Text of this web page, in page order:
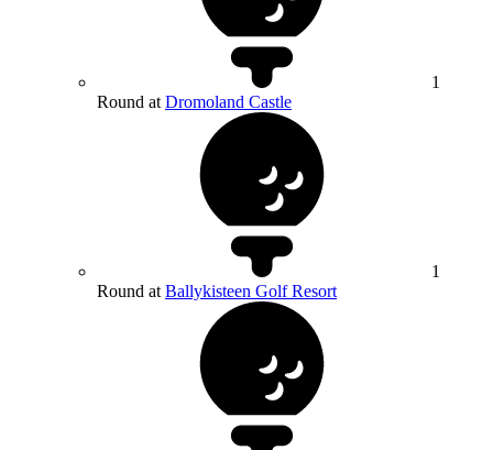
1
Round at Dromoland Castle
1
Round at Ballykisteen Golf Resort